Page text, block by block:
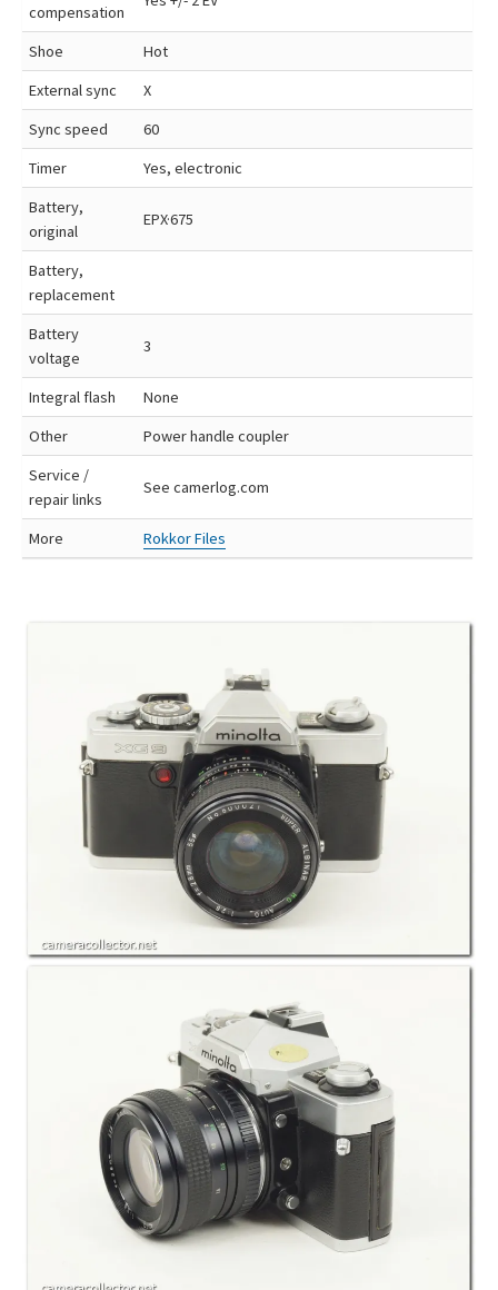
compensation
Shoe
Hot
External sync
X
Sync speed
60
Timer
Yes, electronic
Battery,
original
EPX·675
Battery,
replacement
Battery
voltage
3
Integral flash
None
Other
Power handle coupler
Service /
repair links
See camerlog.com
More Rokkor Files